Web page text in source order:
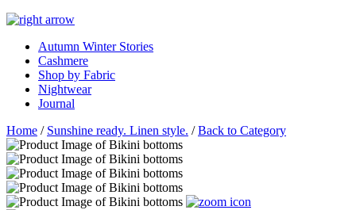
Autumn Winter Stories
Cashmere
Shop by Fabric
Nightwear
Journal
Home / Sunshine ready. Linen style. /Back to Category